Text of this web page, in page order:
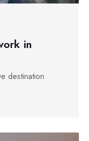
in
destination